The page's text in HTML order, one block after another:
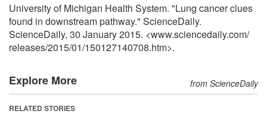
University of Michigan Health System. "Lung cancer clues
found in downstream pathway." ScienceDaily.
ScienceDaily, 30 January 2015. <www.sciencedaily.com/
releases/2015/01/150127140708.htm>.
Explore More from ScienceDaily
RELATED STORIES